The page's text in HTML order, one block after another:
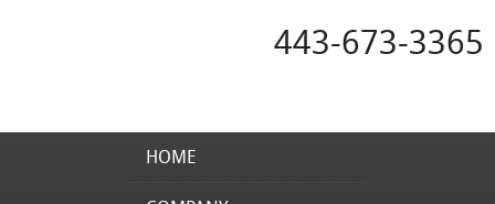
443-673-3365
HOME